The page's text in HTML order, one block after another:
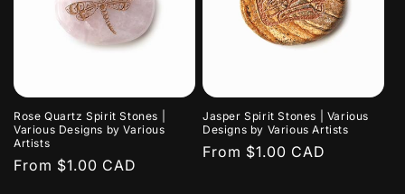
Rose Quartz Spirit Stones |
Various Designs by Various
Artists
Regular
From $1.00 CAD
Jasper Spirit Stones | Various
Designs by Various Artists
Regular
From $1.00 CAD